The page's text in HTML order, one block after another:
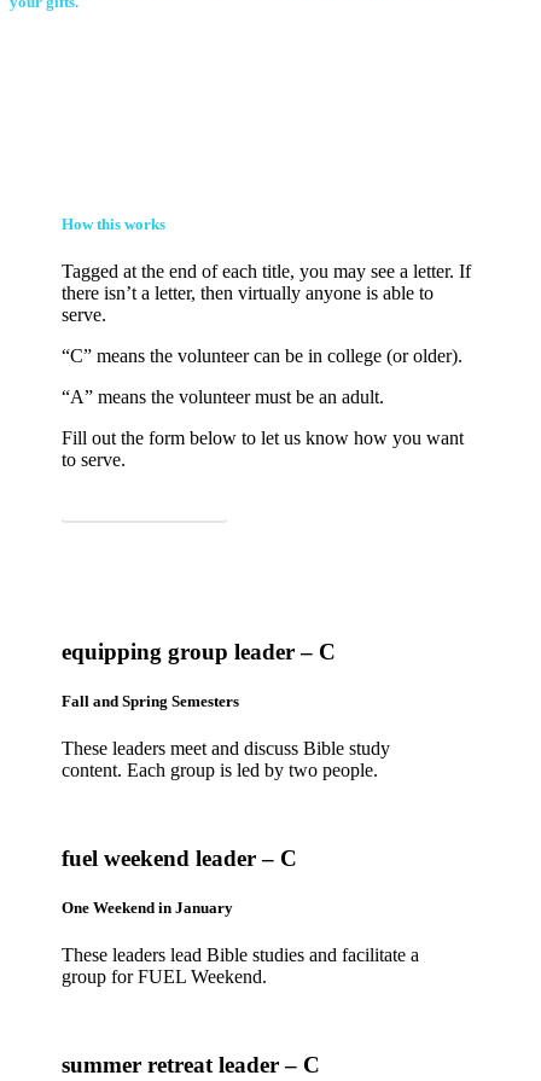
How this works
Tagged at the end of each title, you may see a letter. If
there isn’t a letter, then virtually anyone is able to
serve.
“C” means the volunteer can be in college (or older).
“A” means the volunteer must be an adult.
Fill out the form below to let us know how you want
to serve.
equipping group leader – C
Fall and Spring Semesters
These leaders meet and discuss Bible study
content. Each group is led by two people.
fuel weekend leader – C
One Weekend in January
These leaders lead Bible studies and facilitate a
group for FUEL Weekend.
summer retreat leader – C